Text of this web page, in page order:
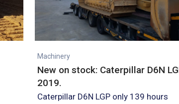
Machinery
New on stock: Caterpillar D6N
2019.
Caterpillar D6N LGP only 139 hours